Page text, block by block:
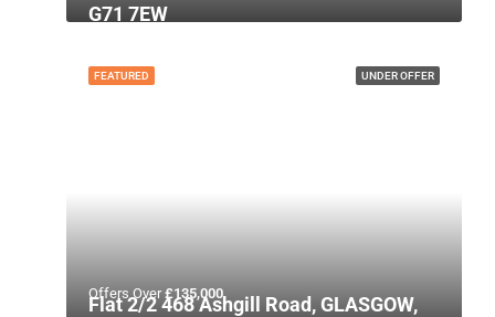
G71 7EW
UNDER OFFER
FEATURED
Offers Over£135,000
Flat 2/2 468 Ashgill Road, GLASGOW,